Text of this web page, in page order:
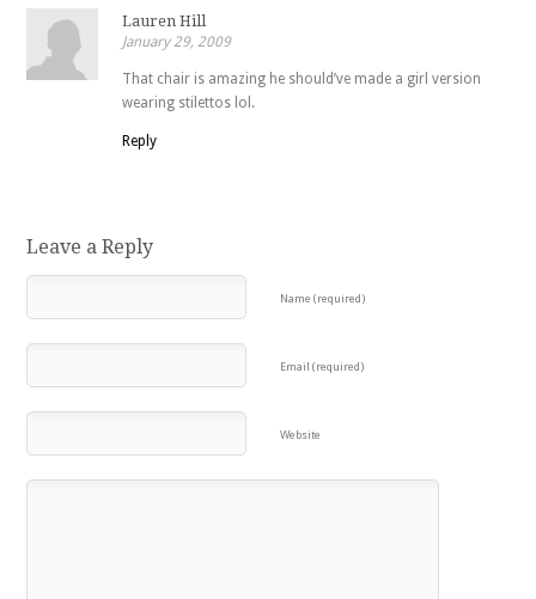
Lauren Hill
January 29, 2009
That chair is amazing he should’ve made a girl version
wearing stilettos lol.
Reply
Leave a Reply
Name (required)
Email (required)
Website